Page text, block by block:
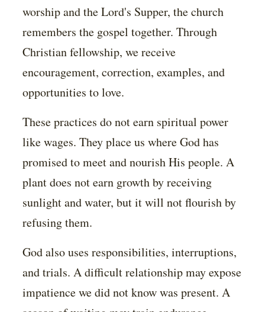
worship and the Lord's Supper, the church
remembers the gospel together. Through
Christian fellowship, we receive
encouragement, correction, examples, and
opportunities to love.
These practices do not earn spiritual power
like wages. They place us where God has
promised to meet and nourish His people. A
plant does not earn growth by receiving
sunlight and water, but it will not flourish by
refusing them.
God also uses responsibilities, interruptions,
and trials. A difficult relationship may expose
impatience we did not know was present. A